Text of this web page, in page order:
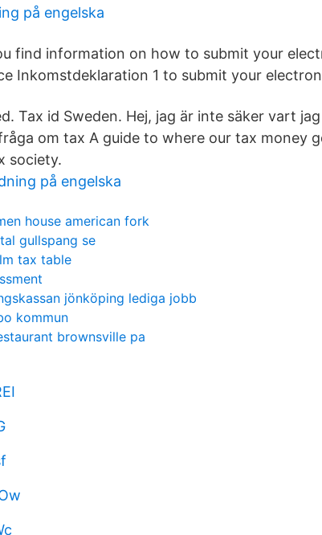
på engelska
find information on how to submit your
Inkomstdeklaration 1 to submit your
Tax id Sweden. Hej, jag är inte säker vart
om tax A guide to where our tax money
society.
på engelska
house american fork
gullspang se
tax table
jönköping lediga jobb
kommun
brownsville pa